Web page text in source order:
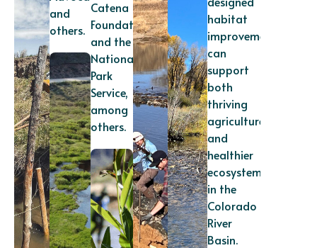
and
others.
Catena
Foundation,
and the
National
Park
Service,
among
others.
habitat
improvements
can
support
both
thriving
agriculture
and
healthier
ecosystems
in the
Colorado
River
Basin.